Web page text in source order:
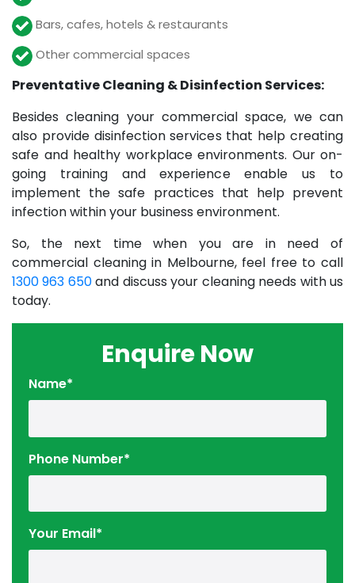
Bars, cafes, hotels & restaurants
Other commercial spaces
Preventative Cleaning & Disinfection Services:
Besides cleaning your commercial space, we can
also provide disinfection services that help creating
safe and healthy workplace environments. Our on-
going training and experience enable us to
implement the safe practices that help prevent
infection within your business environment.
So, the next time when you are in need of
commercial cleaning in Melbourne, feel free to call
1300 963 650and discuss your cleaning needs with us
today.
Enquire Now
Name*
Phone Number*
Your Email*